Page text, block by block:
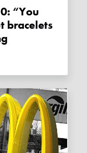
bracelets